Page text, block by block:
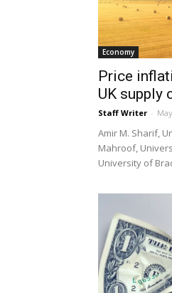
Economy
Price
UK supply
Staff Writer -
Amir M. Sharif,
Mahroof,
University of